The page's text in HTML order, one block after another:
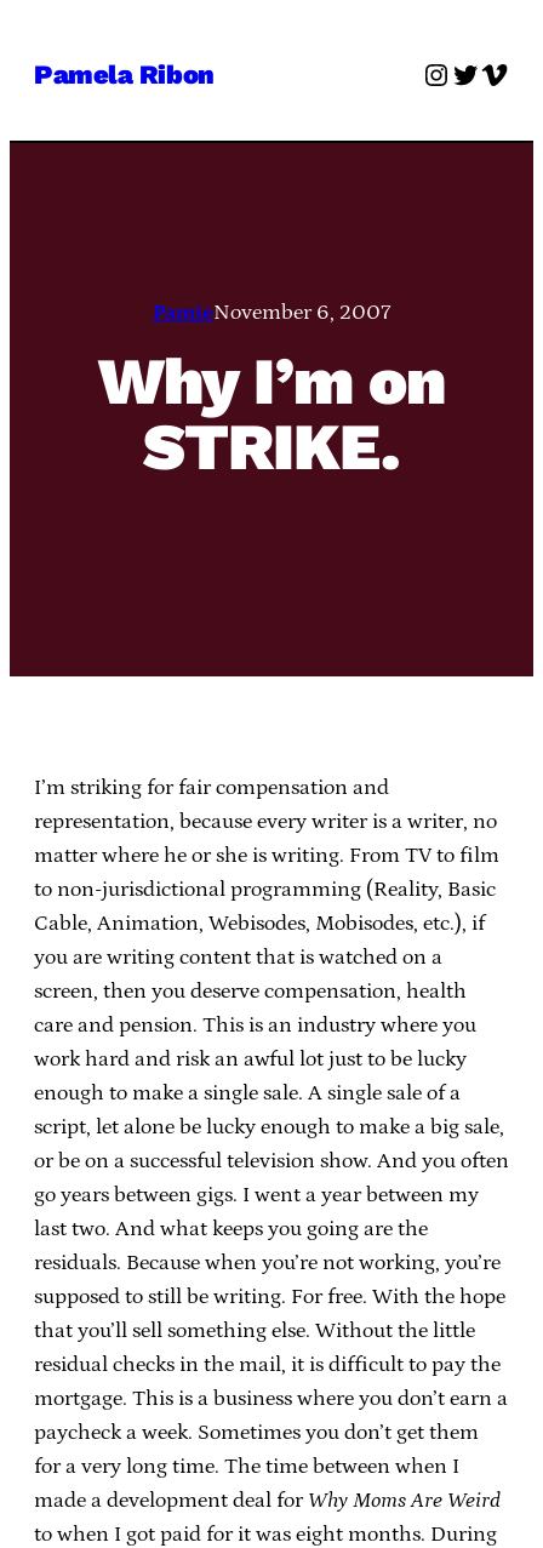
Pamela Ribon Twitter
PamieNovember 6, 2007
Why I’m on
STRIKE.
I’m striking for fair compensation and
representation, because every writer is a writer, no
matter where he or she is writing. From TV to film
to non-jurisdictional programming (Reality, Basic
Cable, Animation, Webisodes, Mobisodes, etc.), if
you are writing content that is watched on a
screen, then you deserve compensation, health
care and pension. This is an industry where you
work hard and risk an awful lot just to be lucky
enough to make a single sale. A single sale of a
script, let alone be lucky enough to make a big sale,
or be on a successful television show. And you often
go years between gigs. I went a year between my
last two. And what keeps you going are the
residuals. Because when you’re not working, you’re
supposed to still be writing. For free. With the hope
that you’ll sell something else. Without the little
residual checks in the mail, it is difficult to pay the
mortgage. This is a business where you don’t earn a
paycheck a week. Sometimes you don’t get them
for a very long time. The time between when I
made a development deal for Why Moms Are Weird
to when I got paid for it was eight months. During